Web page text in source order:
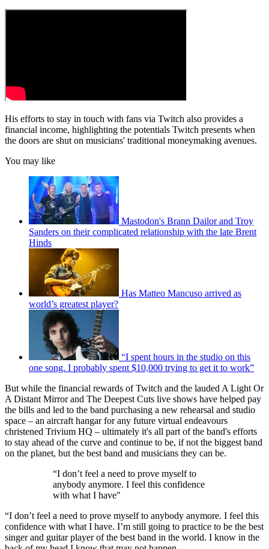
His efforts to stay in touch with fans via Twitch also provides a
financial income, highlighting the potentials Twitch presents when
the doors are shut on musicians' traditional moneymaking avenues.
You may like
Mastodon's Brann Dailor and Troy
Sanders on their complicated relationship with the late Brent
Hinds
Has Matteo Mancuso arrived as
world’s greatest player?
“I spent hours in the studio on this
one song. I probably spent $10,000 trying to get it to work”
But while the financial rewards of Twitch and the lauded A Light Or
A Distant Mirror and The Deepest Cuts live shows have helped pay
the bills and led to the band purchasing a new rehearsal and studio
space – an aircraft hangar for any future virtual endeavours
christened Trivium HQ – ultimately it's all part of the band's efforts
to stay ahead of the curve and continue to be, if not the biggest band
on the planet, but the best band and musicians they can be.
“I don’t feel a need to prove myself to
anybody anymore. I feel this confidence
with what I have"
“I don’t feel a need to prove myself to anybody anymore. I feel this
confidence with what I have. I’m still going to practice to be the best
singer and guitar player of the best band in the world. I know in the